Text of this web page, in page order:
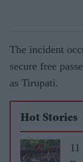
The incident
secure free
as Tirupati.
Hot Stories